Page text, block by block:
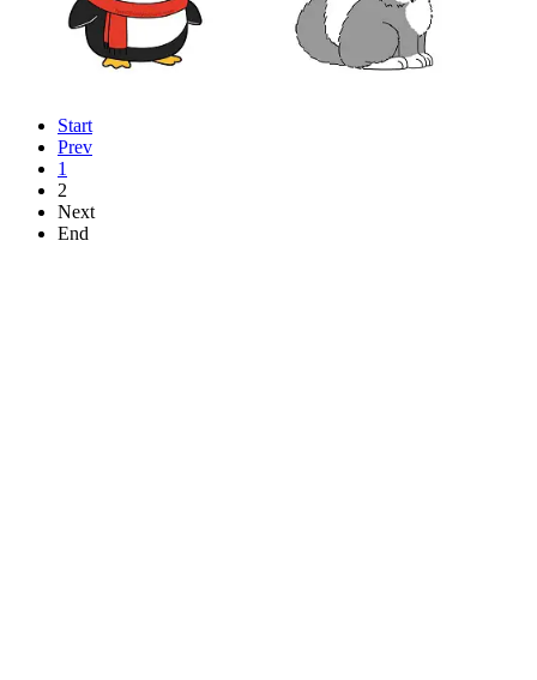
Start
Prev
1
2
Next
End